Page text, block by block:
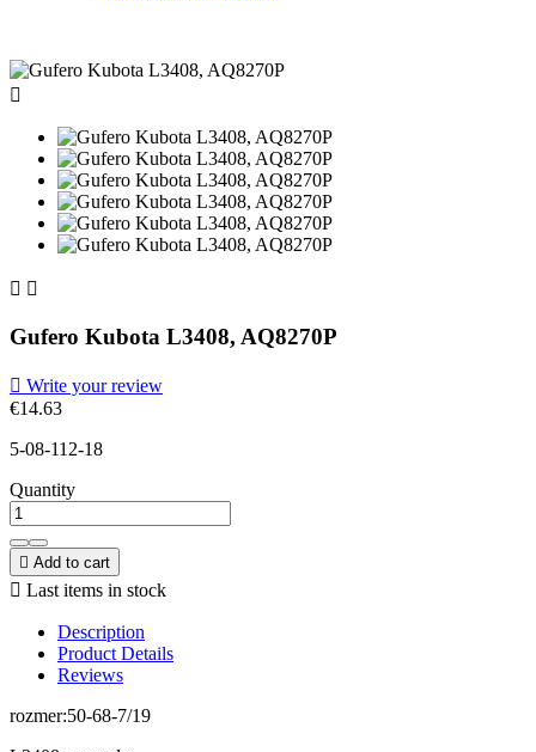

 
Gufero Kubota L3408, AQ8270P
 Write your review
€14.63
5-08-112-18
Quantity
 Add to cart
 Last items in stock
Description
Product Details
Reviews
rozmer:50-68-7/19